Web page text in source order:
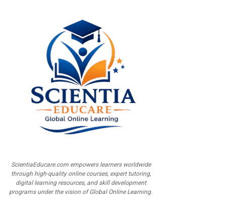
ScientiaEducare.com empowers learners worldwide
through high-quality online courses, expert tutoring,
digital learning resources, and skill development
programs under the vision of Global Online Learning.